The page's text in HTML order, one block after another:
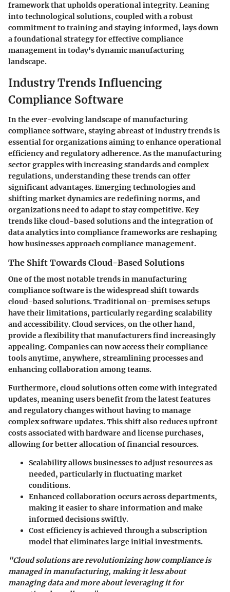
framework that upholds operational integrity. Leaning
into technological solutions, coupled with a robust
commitment to training and staying informed, lays down
a foundational strategy for effective compliance
management in today's dynamic manufacturing
landscape.
Industry Trends Influencing
Compliance Software
In the ever-evolving landscape of manufacturing
compliance software, staying abreast of industry trends is
essential for organizations aiming to enhance operational
efficiency and regulatory adherence. As the manufacturing
sector grapples with increasing standards and complex
regulations, understanding these trends can offer
significant advantages. Emerging technologies and
shifting market dynamics are redefining norms, and
organizations need to adapt to stay competitive. Key
trends like cloud-based solutions and the integration of
data analytics into compliance frameworks are reshaping
how businesses approach compliance management.
The Shift Towards Cloud-Based Solutions
One of the most notable trends in manufacturing
compliance software is the widespread shift towards
cloud-based solutions. Traditional on-premises setups
have their limitations, particularly regarding scalability
and accessibility. Cloud services, on the other hand,
provide a flexibility that manufacturers find increasingly
appealing. Companies can now access their compliance
tools anytime, anywhere, streamlining processes and
enhancing collaboration among teams.
Furthermore, cloud solutions often come with integrated
updates, meaning users benefit from the latest features
and regulatory changes without having to manage
complex software updates. This shift also reduces upfront
costs associated with hardware and license purchases,
allowing for better allocation of financial resources.
Scalability allows businesses to adjust resources as
needed, particularly in fluctuating market
conditions.
Enhanced collaboration occurs across departments,
making it easier to share information and make
informed decisions swiftly.
Cost efficiency is achieved through a subscription
model that eliminates large initial investments.
"Cloud solutions are revolutionizing how compliance is
managed in manufacturing, making it less about
managing data and more about leveraging it for